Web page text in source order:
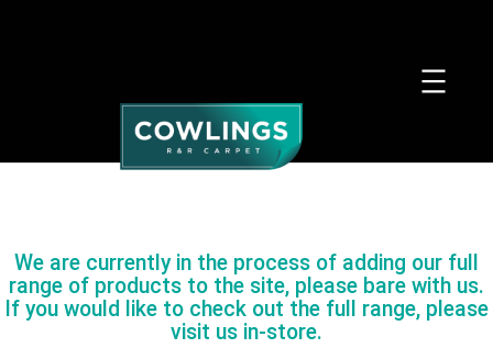
We are currently in the process of adding our full
range of products to the site, please bare with us.
If you would like to check out the full range, please
visit us in-store.